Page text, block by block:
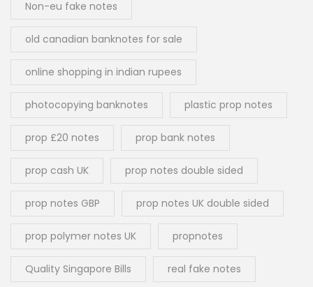
Non-eu fake notes
old canadian banknotes for sale
online shopping in indian rupees
photocopying banknotes plastic prop notes
prop £20 notes prop bank notes
prop cash UK prop notes double sided
prop notes GBP prop notes UK double sided
prop polymer notes UK propnotes
Quality Singapore Bills real fake notes